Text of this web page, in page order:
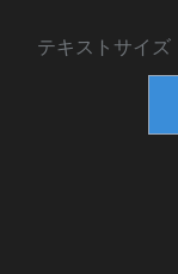
テキストサイズ